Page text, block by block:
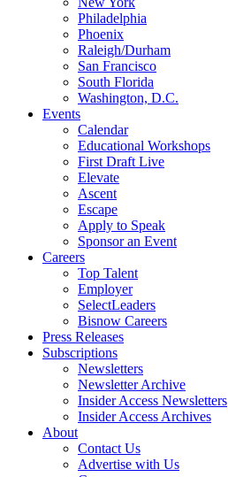
Philadelphia
Phoenix
Raleigh/Durham
San Francisco
South Florida
Washington, D.C.
Events
Calendar
Educational Workshops
First Draft Live
Elevate
Ascent
Escape
Apply to Speak
Sponsor an Event
Careers
Top Talent
Employer
SelectLeaders
Bisnow Careers
Press Releases
Subscriptions
Newsletters
Newsletter Archive
Insider Access Newsletters
Insider Access Archives
About
Contact Us
Advertise with Us